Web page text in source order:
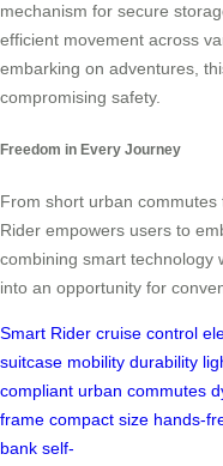
mechanism for secure
efficient movement across
embarking on adventures,
compromising safety.
Freedom in Every Journey
From short urban commutes
Rider empowers users to
combining smart technology
into an opportunity for
Smart Rider cruise control
suitcase mobility durability
compliant urban commutes
frame compact size hands-
bank self-